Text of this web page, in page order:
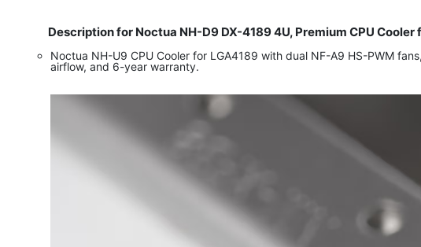
Description for Noctua NH-D9 DX-4189 4U, Premium CPU Cooler
Noctua NH-U9 CPU Cooler for LGA4189 with dual NF-A9 HS-PWM
airflow, and 6-year warranty.